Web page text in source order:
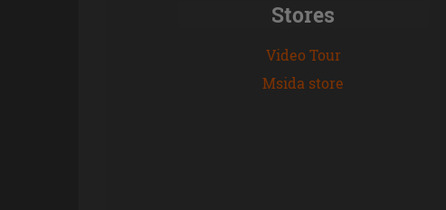
Stores
Video Tour
Msida store